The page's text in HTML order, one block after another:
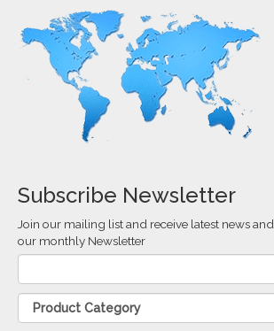
Subscribe Newsletter
Join our mailing list and receive latest news
our monthly Newsletter